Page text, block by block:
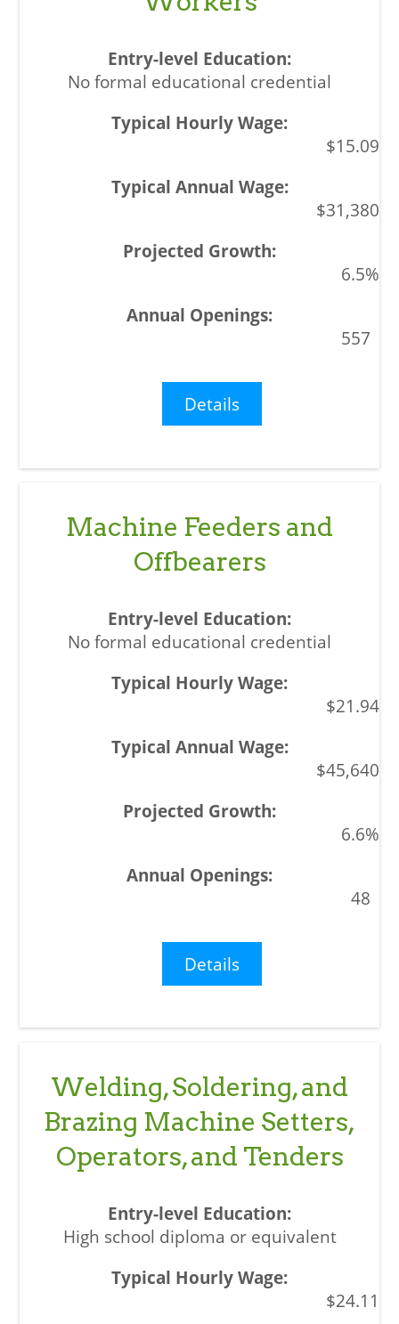
No formal educational credential
$15.09
$31,380
6.5%
557
Details
Machine Feeders and
Offbearers
No formal educational credential
$21.94
$45,640
6.6%
48
Details
Welding, Soldering, and
Brazing Machine Setters,
Operators, and Tenders
High school diploma or equivalent
$24.11